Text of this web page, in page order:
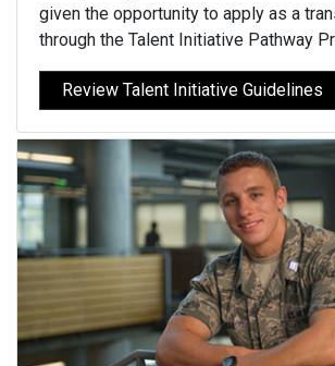
given the opportunity to apply as a
through the Talent Initiative Pathway
Review Talent Initiative Guidelines